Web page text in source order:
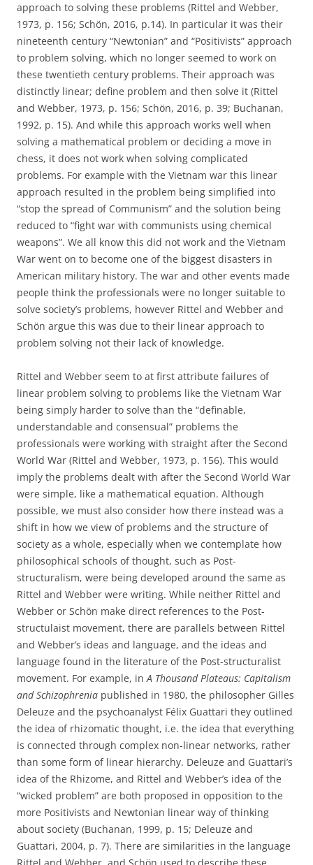
approach to solving these problems (Rittel and Webber,
1973, p. 156; Schön, 2016, p.14). In particular it was their
nineteenth century “Newtonian” and “Positivists” approach
to problem solving, which no longer seemed to work on
these twentieth century problems. Their approach was
distinctly linear; define problem and then solve it (Rittel
and Webber, 1973, p. 156; Schön, 2016, p. 39; Buchanan,
1992, p. 15). And while this approach works well when
solving a mathematical problem or deciding a move in
chess, it does not work when solving complicated
problems. For example with the Vietnam war this linear
approach resulted in the problem being simplified into
“stop the spread of Communism” and the solution being
reduced to “fight war with communists using chemical
weapons”. We all know this did not work and the Vietnam
War went on to become one of the biggest disasters in
American military history. The war and other events made
people think the professionals were no longer suitable to
solve society’s problems, however Rittel and Webber and
Schön argue this was due to their linear approach to
problem solving not their lack of knowledge.
Rittel and Webber seem to at first attribute failures of
linear problem solving to problems like the Vietnam War
being simply harder to solve than the “definable,
understandable and consensual” problems the
professionals were working with straight after the Second
World War (Rittel and Webber, 1973, p. 156). This would
imply the problems dealt with after the Second World War
were simple, like a mathematical equation. Although
possible, we must also consider how there instead was a
shift in how we view of problems and the structure of
society as a whole, especially when we contemplate how
philosophical schools of thought, such as Post-
structuralism, were being developed around the same as
Rittel and Webber were writing. While neither Rittel and
Webber or Schön make direct references to the Post-
structulaist movement, there are parallels between Rittel
and Webber’s ideas and language, and the ideas and
language found in the literature of the Post-structuralist
movement. For example, inA Thousand Plateaus: Capitalism
and Schizophrenia published in 1980, the philosopher Gilles
Deleuze and the psychoanalyst Félix Guattari they outlined
the idea of rhizomatic thought, i.e. the idea that everything
is connected through complex non-linear networks, rather
than some form of linear hierarchy. Deleuze and Guattari’s
idea of the Rhizome, and Rittel and Webber’s idea of the
“wicked problem” are both proposed in opposition to the
more Positivists and Newtonian linear way of thinking
about society (Buchanan, 1999, p. 15; Deleuze and
Guattari, 2004, p. 7). There are similarities in the language